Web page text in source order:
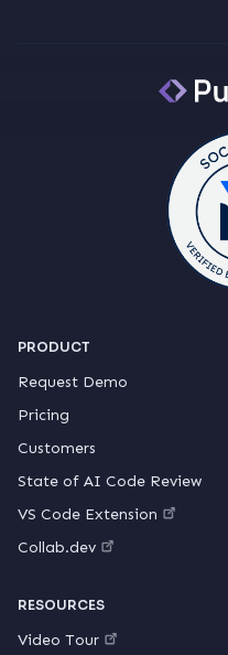
PRODUCT
Request Demo
Pricing
Customers
State of AI Code Review
VS Code Extension
Collab.dev
RESOURCES
Video Tour